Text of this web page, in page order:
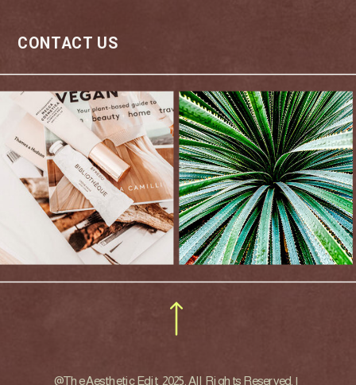
ART DIRECTOR
@The Aesthetic Edit 2025. All Rights Reserved. |
CONTACT US